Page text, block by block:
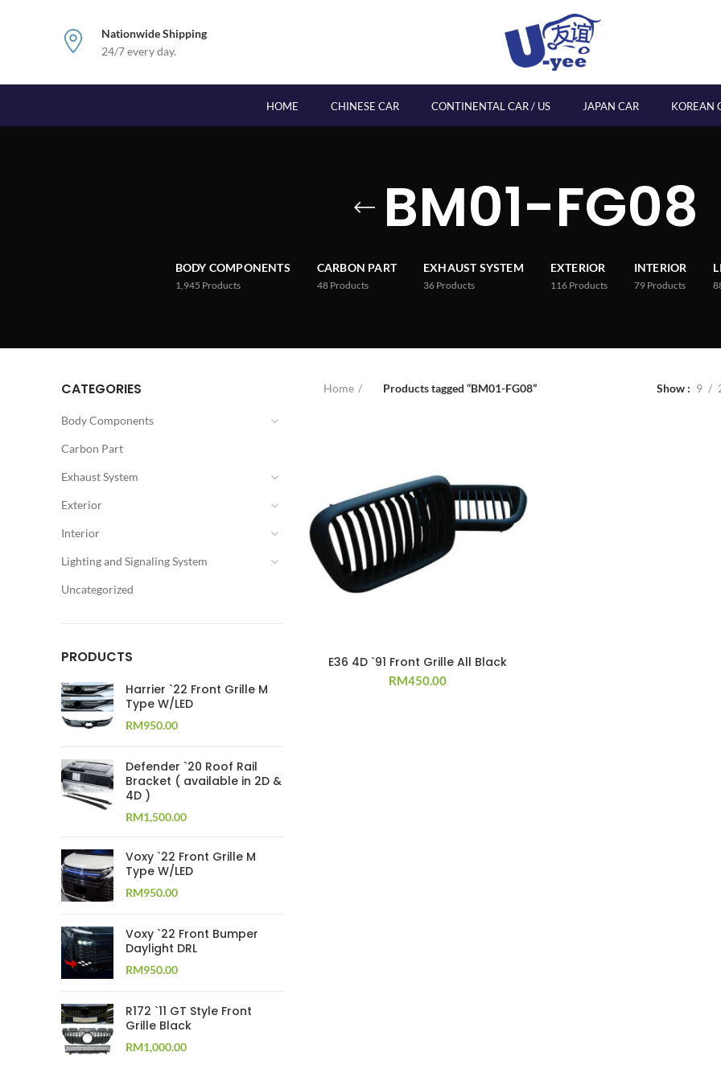
Nationwide Shipping
24/7 every day.
HOME CHINESE CAR CONTINENTAL CAR / US JAPAN CAR KOREAN
BM01-FG08
BODY COMPONENTS
1,945 Products
CARBON PART
48 Products
EXHAUST SYSTEM
36 Products
EXTERIOR
116 Products
INTERIOR
79 Products
CATEGORIES
Body Components
Carbon Part
Exhaust System
Exterior
Interior
Lighting and Signaling System
Uncategorized
PRODUCTS
Harrier `22 Front Grille M
Type W/LED
RM950.00
Defender `20 Roof Rail
Bracket ( available in 2D &
4D )
RM1,500.00
Voxy `22 Front Grille M
Type W/LED
RM950.00
Voxy `22 Front Bumper
Daylight DRL
RM950.00
R172 `11 GT Style Front
Grille Black
RM1,000.00
Home Products tagged “BM01-FG08” Show 9
E36 4D `91 Front Grille All Black
RM450.00